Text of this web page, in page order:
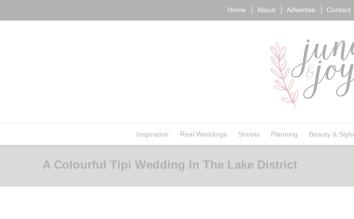
Home About Advertise Contact
Inspiration Real Weddings Shoots Planning Beauty & Style
A Colourful Tipi Wedding In The Lake District